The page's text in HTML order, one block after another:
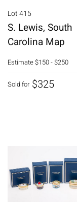
Lot 415
S. Lewis, South
Carolina Map
Estimate$150 - $250
Sold for $325